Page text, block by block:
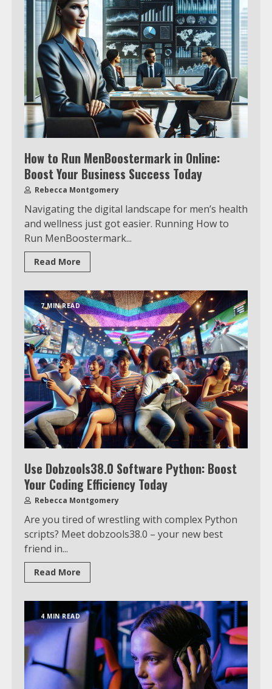
How to Run MenBoostermark in Online:
Boost Your Business Success Today
Rebecca Montgomery
Navigating the digital landscape for men’s health
and wellness just got easier. Running How to
Run MenBoostermark...
Read More
7 MIN READ
Use Dobzools38.0 Software Python: Boost
Your Coding Efficiency Today
Rebecca Montgomery
Are you tired of wrestling with complex Python
scripts? Meet dobzools38.0 – your new best
friend in...
Read More
4 MIN READ